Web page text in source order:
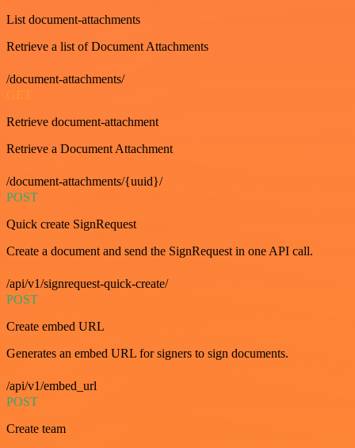
List document-attachments
Retrieve a list of Document Attachments
/document-attachments/
GET
Retrieve document-attachment
Retrieve a Document Attachment
/document-attachments/{uuid}/
POST
Quick create SignRequest
Create a document and send the SignRequest in one API call.
/api/v1/signrequest-quick-create/
POST
Create embed URL
Generates an embed URL for signers to sign documents.
/api/v1/embed_url
POST
Create team